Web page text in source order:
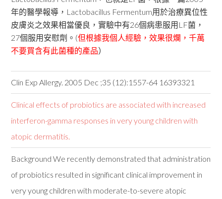
年的醫學報導，Lactobacillus Fermentum用於治療異位性
皮膚炎之效果相當優良，實驗中有26個病患服用LF菌，
27個服用安慰劑。(但根據我個人經驗，效果很爛，千萬
不要買含有此菌種的產品）
Clin Exp Allergy. 2005 Dec ;35 (12):1557-64 16393321
Clinical effects of probiotics are associated with increased
interferon-gamma responses in very young children with
atopic dermatitis.
Background We recently demonstrated that administration
of probiotics resulted in significant clinical improvement in
very young children with moderate-to-severe atopic